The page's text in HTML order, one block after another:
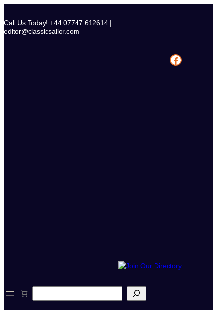
content
Call Us Today! +44 07747 612614 |
editor@classicsailor.com
Facebook
e